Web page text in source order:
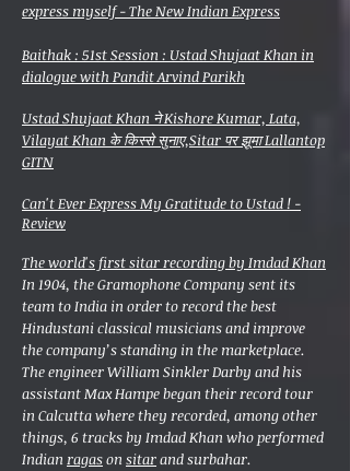
express myself - The New Indian Express
Baithak : 51st Session : Ustad Shujaat Khan in
dialogue with Pandit Arvind Parikh
Ustad Shujaat Khan ने Kishore Kumar, Lata,
Vilayat Khan के किस्से सुनाए,Sitar पर झूमा Lallantop
GITN
Can't Ever Express My Gratitude to Ustad ! -
Review
The world's first sitar recording by Imdad Khan
In 1904, the Gramophone Company sent its
team to India in order to record the best
Hindustani classical musicians and improve
the company’s standing in the marketplace.
The engineer William Sinkler Darby and his
assistant Max Hampe began their record tour
in Calcutta where they recorded, among other
things, 6 tracks by Imdad Khan who performed
Indian ragason sitarand surbahar.